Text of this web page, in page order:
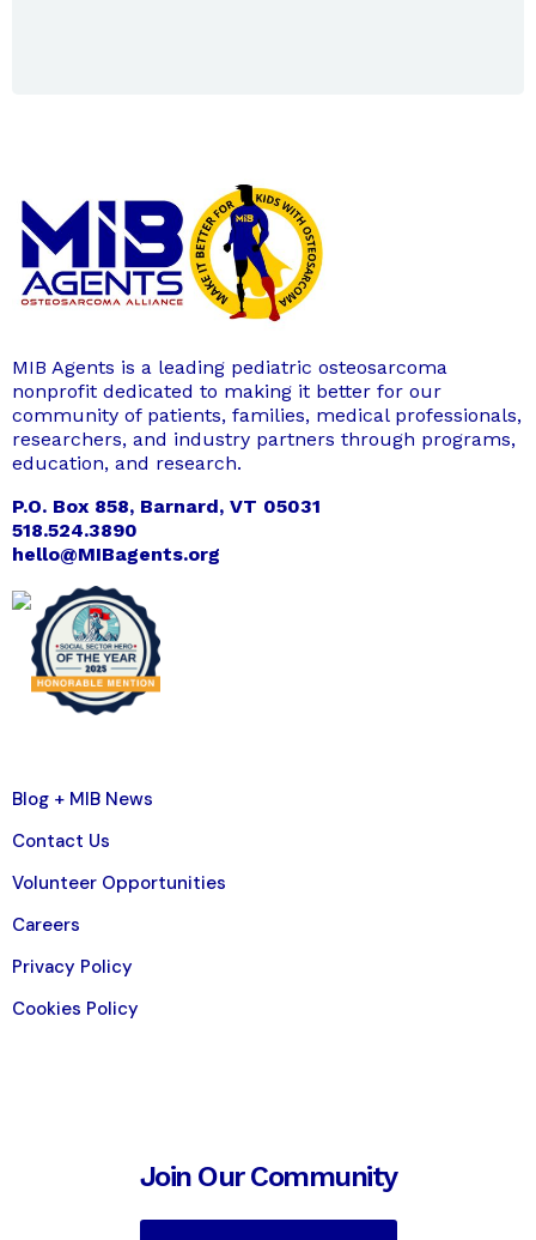
MIB Agents is a leading pediatric osteosarcoma
nonprofit dedicated to making it better for our
community of patients, families, medical professionals,
researchers, and industry partners through programs,
education, and research.
P.O. Box 858, Barnard, VT 05031
518.524.3890
hello@MIBagents.org
Blog + MIB News
Contact Us
Volunteer Opportunities
Careers
Privacy Policy
Cookies Policy
Join Our Community